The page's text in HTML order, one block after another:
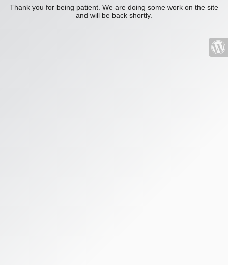
Thank you for being patient. We are doing some work on the site
and will be back shortly.